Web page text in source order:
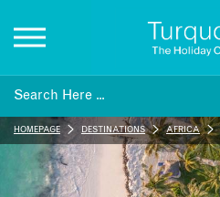
Inspiration
Destinations
HOMEPAGE DESTINATIONS AFRICA